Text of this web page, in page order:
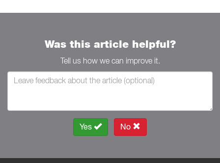
Was this article helpful?
Tell us how we can improve it.
Yes No